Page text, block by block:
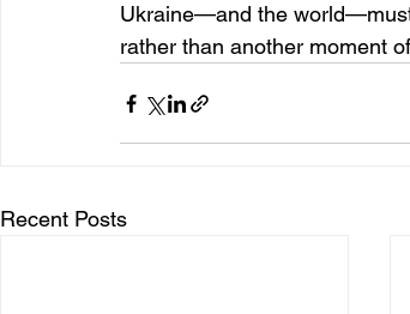
Ukraine—and the
rather than another moment
Recent Posts